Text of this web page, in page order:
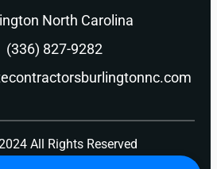
North Carolina
(336) 827-9282
All Rights Reserved